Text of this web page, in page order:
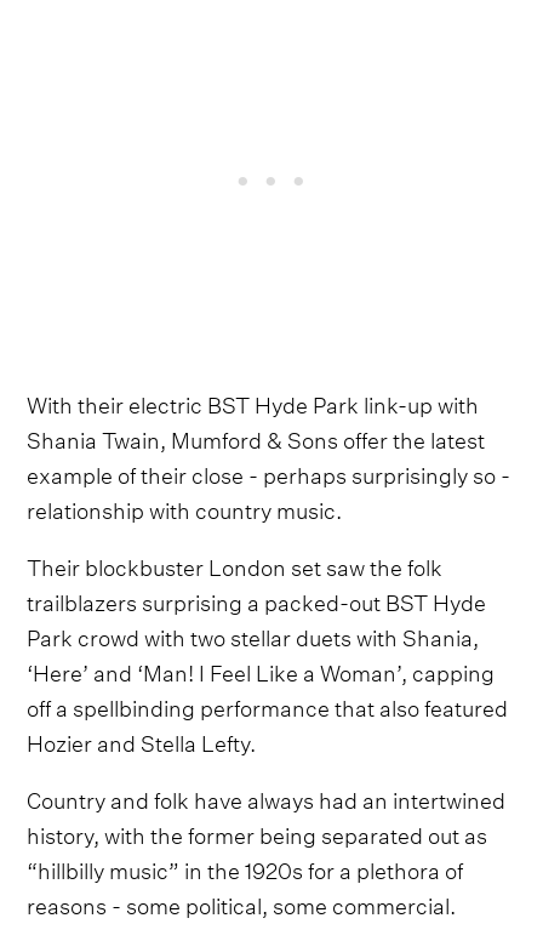
With their electric BST Hyde Park link-up with
Shania Twain, Mumford & Sons offer the latest
example of their close - perhaps surprisingly so -
relationship with country music.
Their blockbuster London set saw the folk
trailblazers surprising a packed-out BST Hyde
Park crowd with two stellar duets with Shania,
‘Here’ and ‘Man! I Feel Like a Woman’, capping
off a spellbinding performance that also featured
Hozier and Stella Lefty.
Country and folk have always had an intertwined
history, with the former being separated out as
“hillbilly music” in the 1920s for a plethora of
reasons - some political, some commercial.